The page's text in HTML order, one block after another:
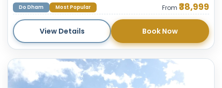
Do Dham Most Popular From ₹38,999
View Details Book Now